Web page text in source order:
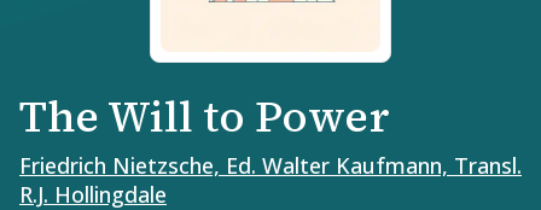
The Will to Power
Friedrich Nietzsche, Ed. Walter Kaufmann, Transl.
R.J. Hollingdale